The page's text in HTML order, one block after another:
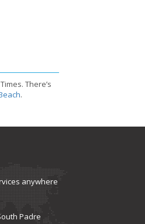
There’s
.
anywhere
Padre